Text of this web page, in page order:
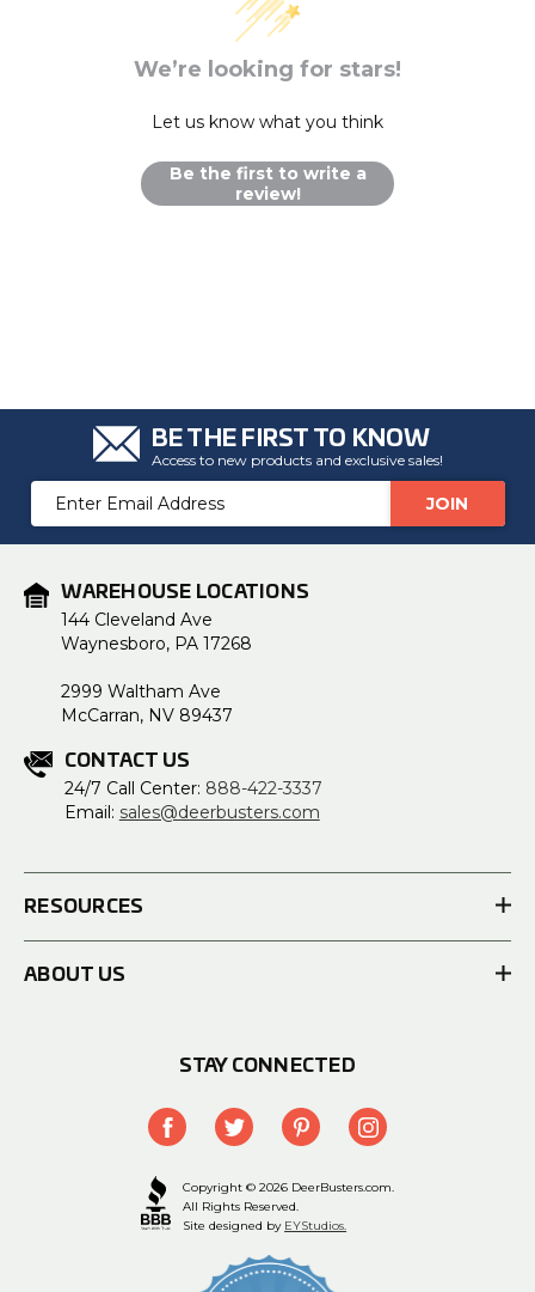
We’re looking for stars!
Let us know what you think
Be the first to write a
review!
BE THE FIRST TO KNOW
Access to new products and exclusive sales!
Email
Address
WAREHOUSE LOCATIONS
144 Cleveland Ave
Waynesboro, PA 17268
2999 Waltham Ave
McCarran, NV 89437
CONTACT US
24/7 Call Center: 888-422-3337
Email: sales@deerbusters.com
RESOURCES
ABOUT US
STAY CONNECTED
Copyright © 2026 DeerBusters.com.
All Rights Reserved.
Site designed by EYStudios.